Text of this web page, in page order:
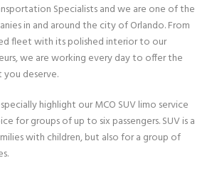
Specialists and we are one of the
in and around the city of Orlando. From
fleet with its polished interior to our
we are working every day to offer the
deserve.
highlight our MCO SUV limo service
for groups of up to six passengers. SUV is a
with children, but also for a group of